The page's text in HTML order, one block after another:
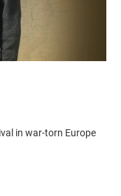
in war-torn Europe